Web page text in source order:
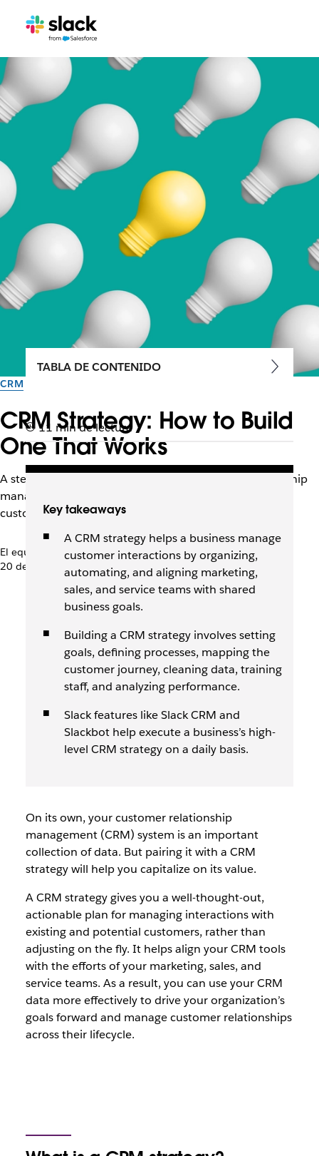
CRM
CRM Strategy: How to Build
One That Works
A step-by-step guide to launching a customer relationship
management strategy that aligns business goals with
customer needs across the lifecycle.
El equipo de Slack
20 de abril de 2026
TABLA DE CONTENIDO
11 min de lectura
Key takeaways
A CRM strategy helps a business manage
customer interactions by organizing,
automating, and aligning marketing,
sales, and service teams with shared
business goals.
Building a CRM strategy involves setting
goals, defining processes, mapping the
customer journey, cleaning data, training
staff, and analyzing performance.
Slack features like Slack CRM and
Slackbot help execute a business’s high-
level CRM strategy on a daily basis.
On its own, your customer relationship
management (CRM) system is an important
collection of data. But pairing it with a CRM
strategy will help you capitalize on its value.
A CRM strategy gives you a well-thought-out,
actionable plan for managing interactions with
existing and potential customers, rather than
adjusting on the fly. It helps align your CRM tools
with the efforts of your marketing, sales, and
service teams. As a result, you can use your CRM
data more effectively to drive your organization’s
goals forward and manage customer relationships
across their lifecycle.